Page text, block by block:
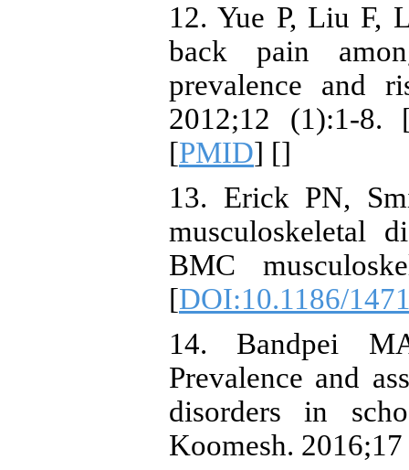
12. Yue P, Liu F,
back pain
prevalence and
2012;12 (1):1-8.
[PMID] []
13. Erick PN,
musculoskeletal
BMC
[DOI:10.1186/
14. Bandpei
Prevalence and
disorders in
Koomesh.